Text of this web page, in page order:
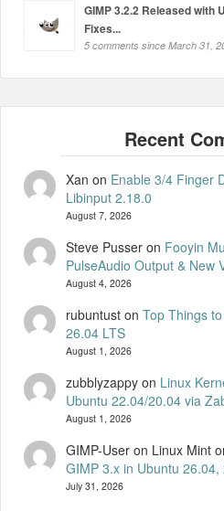
GIMP 3.2.2 Released with
Fixes...
5 comments since March 31,
Xan on Enable 3/4 Finger
Libinput 2.18.0
August 7, 2026
Steve Pusseron Fooyin
PulseAudio Output & New
August 4, 2026
rubuntuston Top Things
26.04 LTS
August 1, 2026
zubblyzappyon Linux
Ubuntu 22.04/20.04 via
August 1, 2026
GIMP-User on Linux Mint
GIMP 3.x in Ubuntu
July 31, 2026